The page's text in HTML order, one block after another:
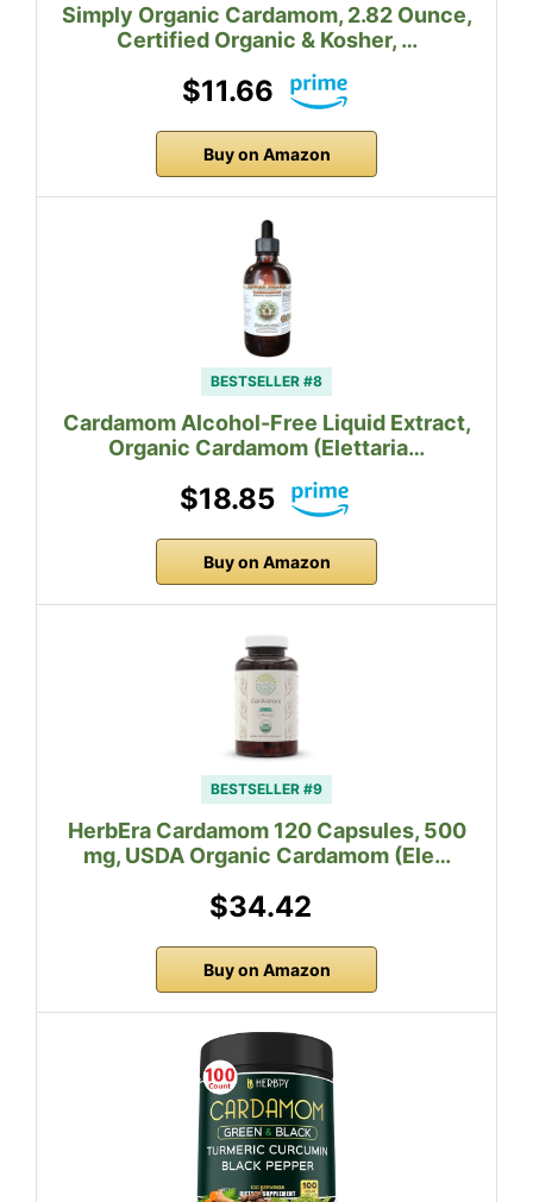
Simply Organic Cardamom, 2.82 Ounce,
Certified Organic & Kosher, …
$11.66
Buy on Amazon
BESTSELLER #8
Cardamom Alcohol-Free Liquid Extract,
Organic Cardamom (Elettaria…
$18.85
Buy on Amazon
BESTSELLER #9
HerbEra Cardamom 120 Capsules, 500
mg, USDA Organic Cardamom (Ele…
$34.42
Buy on Amazon